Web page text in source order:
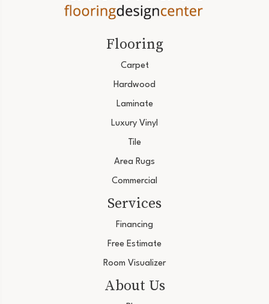
Flooring
Carpet
Hardwood
Laminate
Luxury Vinyl
Tile
Area Rugs
Commercial
Services
Financing
Free Estimate
Room Visualizer
About Us